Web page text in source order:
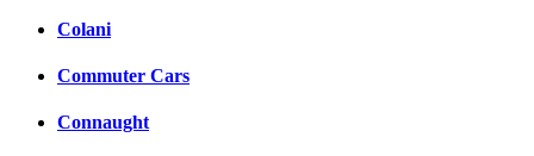
Colani
Commuter Cars
Connaught